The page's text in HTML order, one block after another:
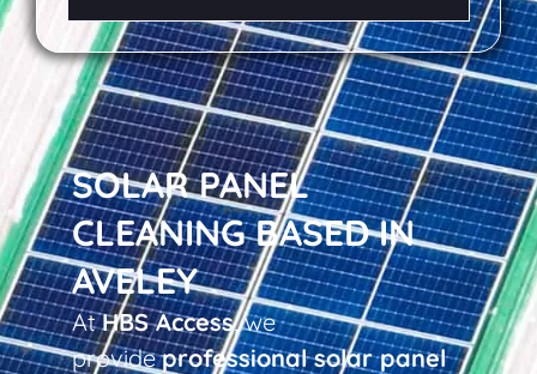
SOLAR PANEL
CLEANING BASED IN
AVELEY
AtHBS Access, we
provideprofessional solar panel